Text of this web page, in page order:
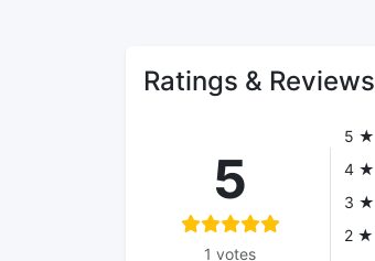
Ratings & Reviews
5
1 votes
5 ★
4 ★
3 ★
2 ★